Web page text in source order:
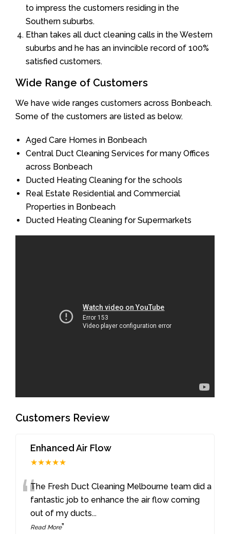
to impress the customers residing in the
Southern suburbs.
Ethan takes all duct cleaning calls in the Western
suburbs and he has an invincible record of 100%
satisfied customers.
Wide Range of Customers
We have wide ranges customers across Bonbeach.
Some of the customers are listed as below.
Aged Care Homes in Bonbeach
Central Duct Cleaning Services for many Offices
across Bonbeach
Ducted Heating Cleaning for the schools
Real Estate Residential and Commercial
Properties in Bonbeach
Ducted Heating Cleaning for Supermarkets
Customers Review
Enhanced Air Flow
★★★★★
“The Fresh Duct Cleaning Melbourne team did a
fantastic job to enhance the air flow coming
out of my ducts...
Read More”